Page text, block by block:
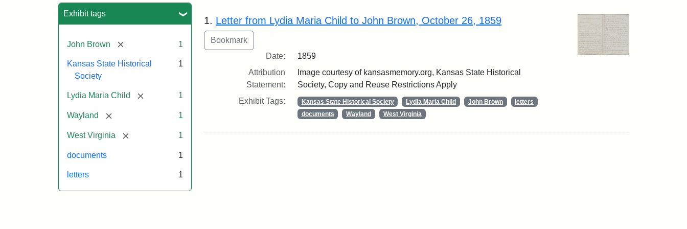
Exhibit tags
John Brown [remove] 1
Kansas State Historical
Society
1
Lydia Maria Child [remove] 1
Wayland [remove] 1
West Virginia [remove] 1
documents 1
letters 1
Search Results
1. Letter from Lydia Maria Child to John Brown, October 26, 1859
Date:
1859
Attribution
Statement:
Image courtesy of kansasmemory.org, Kansas State Historical
Society, Copy and Reuse Restrictions Apply
Exhibit Tags:
Kansas State Historical Society Lydia Maria Child John Brown
letters
documents
Wayland West Virginia